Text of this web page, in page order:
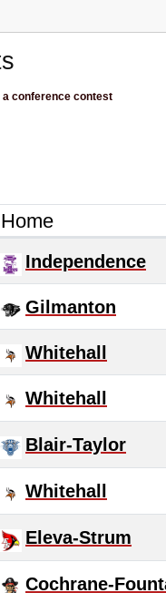
a conference contest
Home
Independence
Gilmanton
Whitehall
Whitehall
Blair-Taylor
Whitehall
Eleva-Strum
Cochrane-